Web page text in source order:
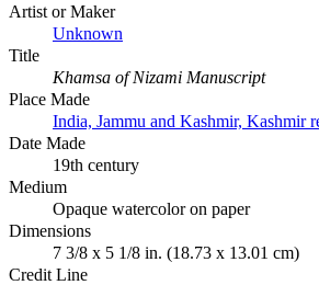
Artist or Maker
Unknown
Title
Khamsa of Nizami Manuscript
Place Made
India, Jammu and Kashmir, Kashmir
Date Made
19th century
Medium
Opaque watercolor on paper
Dimensions
7 3/8 x 5 1/8 in. (18.73 x 13.01 cm)
Credit Line